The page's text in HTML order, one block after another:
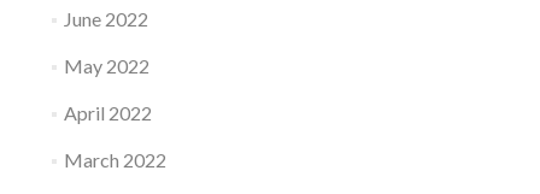
June 2022
May 2022
April 2022
March 2022